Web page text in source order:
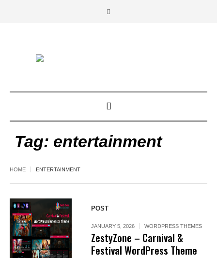
Tag: entertainment
HOME ENTERTAINMENT
POST
JANUARY 5, 2026 WORDPRESS THEMES
ZestyZone – Carnival &
Festival WordPress Theme